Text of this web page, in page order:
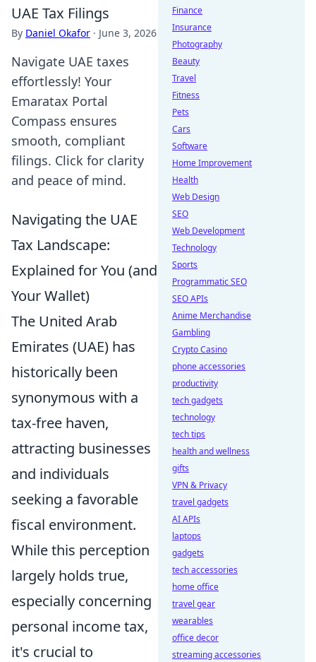
UAE Tax Filings
By Daniel Okafor · June 3, 2026
Navigate UAE taxes
effortlessly! Your
Emaratax Portal
Compass ensures
smooth, compliant
filings. Click for clarity
and peace of mind.
Navigating the UAE
Tax Landscape:
Explained for You (and
Your Wallet)
The United Arab
Emirates (UAE) has
historically been
synonymous with a
tax-free haven,
attracting businesses
and individuals
seeking a favorable
fiscal environment.
While this perception
largely holds true,
especially concerning
personal income tax,
it's crucial to
Finance
Insurance
Photography
Beauty
Travel
Fitness
Pets
Cars
Software
Home Improvement
Health
Web Design
SEO
Web Development
Technology
Sports
Programmatic SEO
SEO APIs
Anime Merchandise
Gambling
Crypto Casino
phone accessories
productivity
tech gadgets
technology
tech tips
health and wellness
gifts
VPN & Privacy
travel gadgets
AI APIs
laptops
gadgets
tech accessories
home office
travel gear
wearables
office decor
streaming accessories